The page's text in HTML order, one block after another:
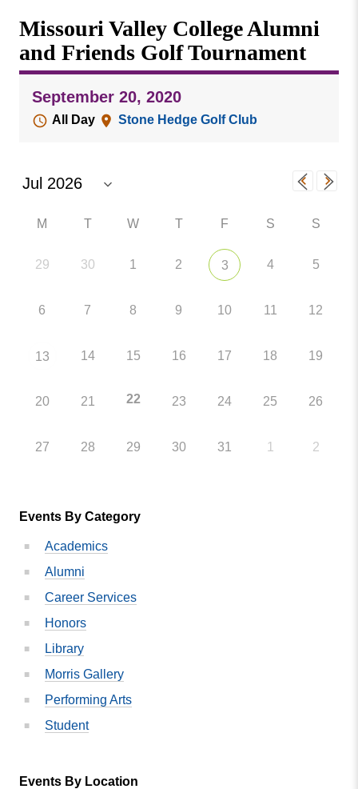
Publications
Social Media
MVC COVID-19 Updates and Reporting
Requirements
College
Missouri Valley College Alumni
and Friends Golf Tournament
September 20, 2020
All Day Stone Hedge Golf Club
M T W T F S S
29 30 1 2 3 4 5
6 7 8 9 10 11 12
13 14 15 16 17 18 19
20 21 22 23 24 25 26
27 28 29 30 31 1 2
Events By Category
Academics
Alumni
Career Services
Honors
Library
Morris Gallery
Performing Arts
Student
Events By Location